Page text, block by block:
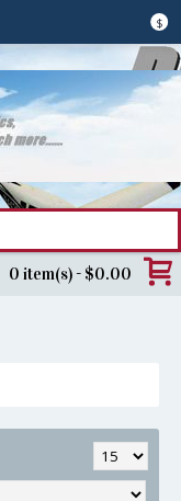
$
0 item(s) - $0.00